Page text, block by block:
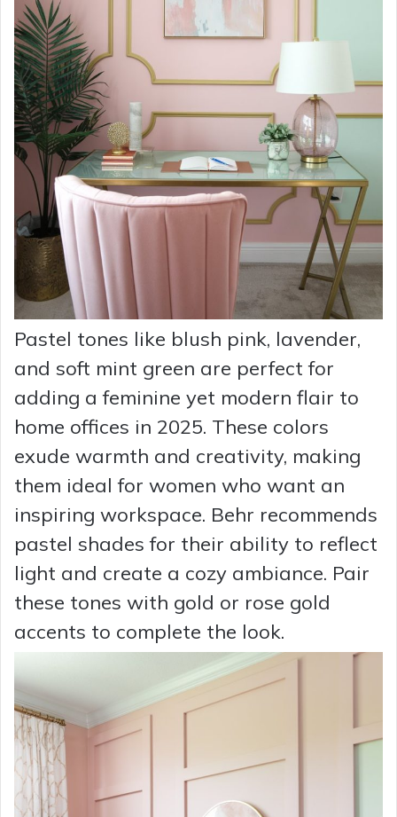
Pastel tones like blush pink, lavender,
and soft mint green are perfect for
adding a feminine yet modern flair to
home offices in 2025. These colors
exude warmth and creativity, making
them ideal for women who want an
inspiring workspace. Behr recommends
pastel shades for their ability to reflect
light and create a cozy ambiance. Pair
these tones with gold or rose gold
accents to complete the look.